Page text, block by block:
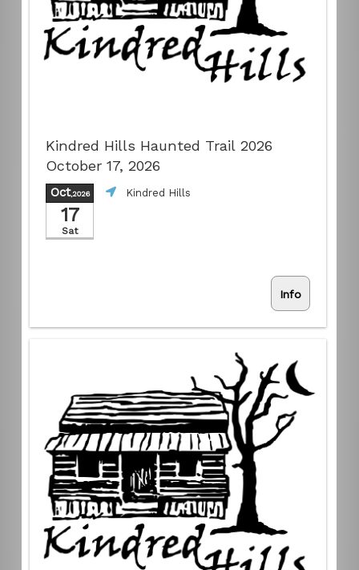
Kindred Hills Haunted Trail 2026
October 17, 2026
Oct,2026
17
Sat
Kindred Hills
Info